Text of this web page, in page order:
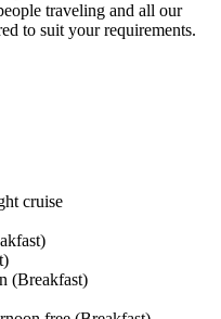
traveling and all our
to suit your requirements.
cruise
(Breakfast)